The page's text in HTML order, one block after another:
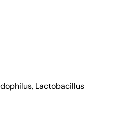
Lactobacillus